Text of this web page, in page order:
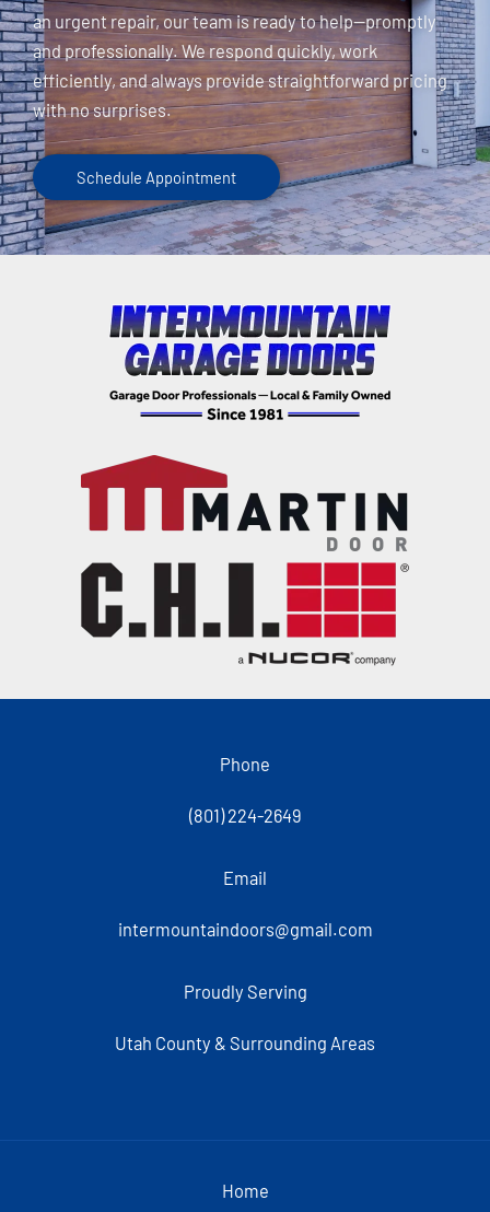
an urgent repair, our team is ready to help—promptly
and professionally. We respond quickly, work
efficiently, and always provide straightforward pricing
with no surprises.
Schedule Appointment
Phone
(801) 224-2649
Email
intermountaindoors@gmail.com
Proudly Serving
Utah County & Surrounding Areas
Home